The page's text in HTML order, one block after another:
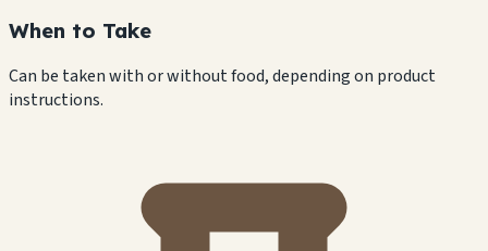
When to Take
Can be taken with or without food, depending on product
instructions.